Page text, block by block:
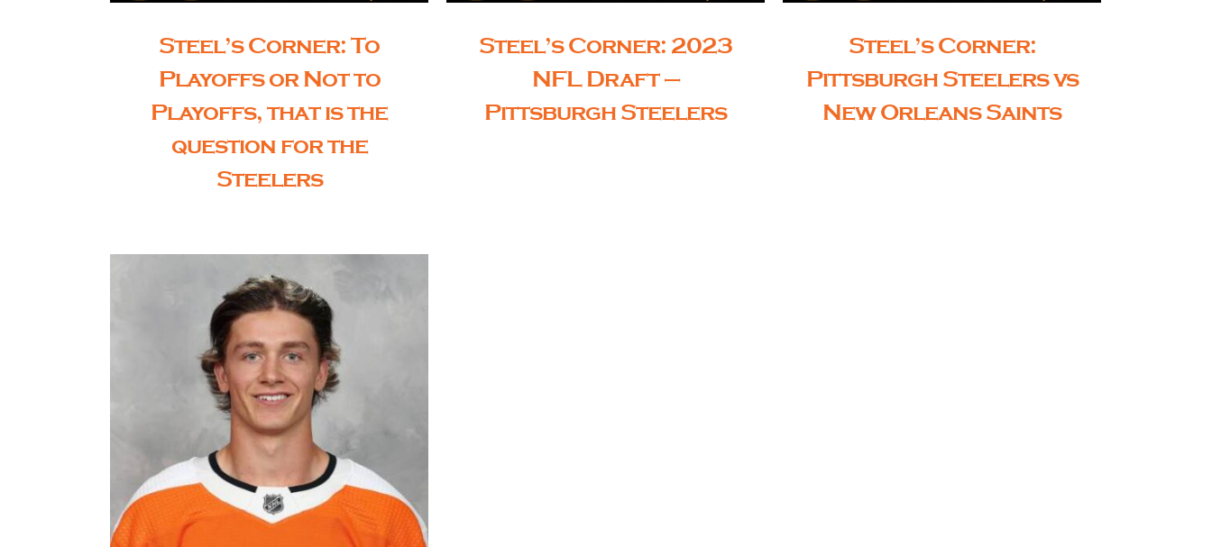
Steel’s Corner: To
Playoffs or Not to
Playoffs, that is the
question for the
Steelers
Steel’s Corner: 2023
NFL Draft –
Pittsburgh Steelers
Steel’s Corner:
Pittsburgh Steelers vs
New Orleans Saints